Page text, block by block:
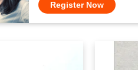
Register Now